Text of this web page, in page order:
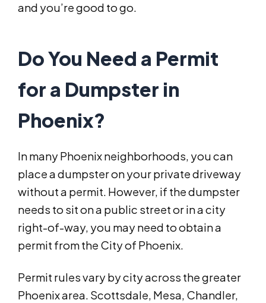
and you’re good to go.
Do You Need a Permit
for a Dumpster in
Phoenix?
In many Phoenix neighborhoods, you can
place a dumpster on your private driveway
without a permit. However, if the dumpster
needs to sit on a public street or in a city
right-of-way, you may need to obtain a
permit from the City of Phoenix.
Permit rules vary by city across the greater
Phoenix area. Scottsdale, Mesa, Chandler,